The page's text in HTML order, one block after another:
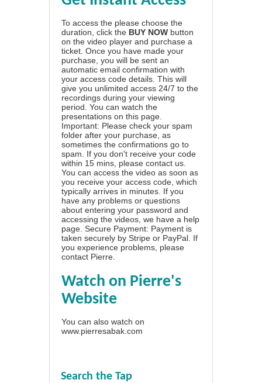
To access the please choose the
duration, click the BUY NOW button
on the video player and purchase a
ticket. Once you have made your
purchase, you will be sent an
automatic email confirmation with
your access code details. This will
give you unlimited access 24/7 to the
recordings during your viewing
period. You can watch the
presentations on this page.
Important: Please check your spam
folder after your purchase, as
sometimes the confirmations go to
spam. If you don't receive your code
within 15 mins, please contact us.
You can access the video as soon as
you receive your access code, which
typically arrives in minutes. If you
have any problems or questions
about entering your password and
accessing the videos, we have a help
page . Secure Payment: Payment is
taken securely by Stripe or PayPal. If
you experience problems, please
contact Pierre
Watch on Pierre's
Website
You can also watch on
www.pierresabak.com
Search the Tap